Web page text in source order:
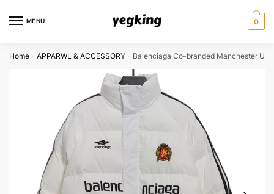
MENU 0
Home - APPARWL & ACCESSORY - Balenciaga Co-branded Manchester